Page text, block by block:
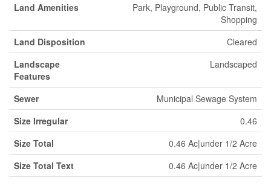
Land Amenities
Park, Playground, Public Transit,
Shopping
Land Disposition
Cleared
Landscape
Features
Landscaped
Sewer
Municipal Sewage System
Size Irregular
0.46
Size Total
0.46 Ac|under 1/2 Acre
Size Total Text
0.46 Ac|under 1/2 Acre